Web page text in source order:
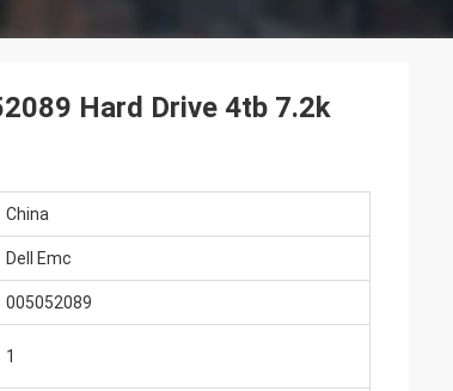
Hard Drive 4tb 7.2k
China
Dell Emc
005052089
1